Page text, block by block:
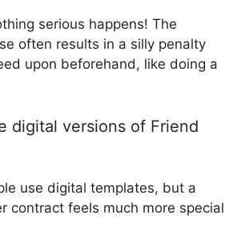
serious happens! The
often results in a silly penalty
upon beforehand, like doing a
digital versions of Friend
use digital templates, but a
contract feels much more special